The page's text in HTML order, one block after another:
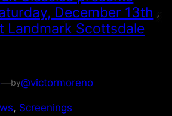
December 13th
Landmark Scottsdale
—by@victormoreno
, Screenings